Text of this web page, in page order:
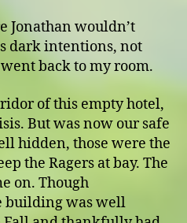
Jonathan wouldn’t
dark intentions, not
back to my room.
of this empty hotel,
But was now our safe
hidden, those were the
the Ragers at bay. The
on. Though
building was well